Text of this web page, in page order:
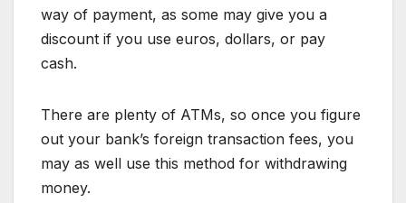
way of payment, as some may give you a
discount if you use euros, dollars, or pay
cash.
There are plenty of ATMs, so once you figure
out your bank’s foreign transaction fees, you
may as well use this method for withdrawing
money.